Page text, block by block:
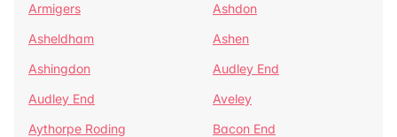
Armigers
Ashdon
Asheldham
Ashen
Ashingdon
Audley End
Audley End
Aveley
Aythorpe Roding
Bacon End